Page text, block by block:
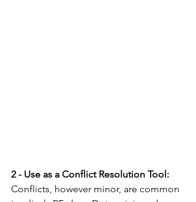
2 - Use as a Conflict Resolution Tool:
Conflicts, however minor, are common